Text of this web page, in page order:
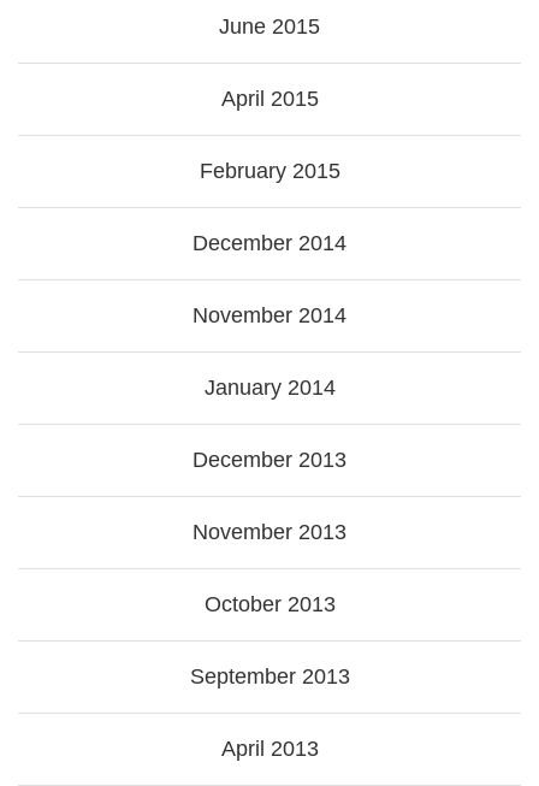
June 2015
April 2015
February 2015
December 2014
November 2014
January 2014
December 2013
November 2013
October 2013
September 2013
April 2013